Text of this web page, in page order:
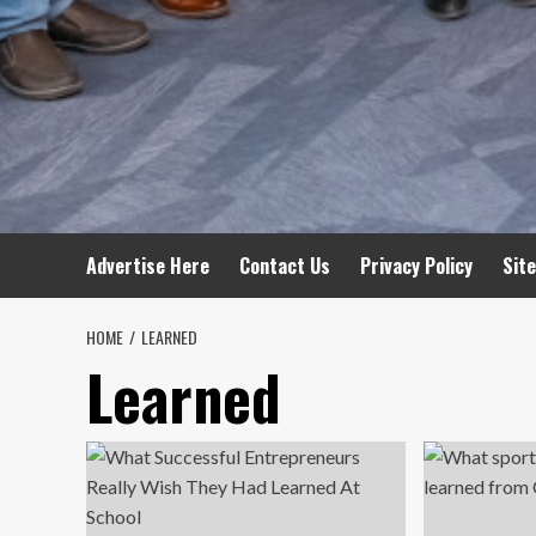
Advertise Here Contact Us Privacy Policy
HOME LEARNED
Learned